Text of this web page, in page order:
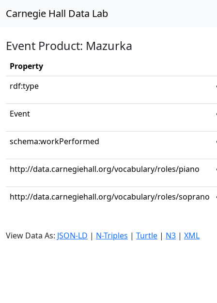
Carnegie Hall Data Lab
Event Product: Mazurka
Property
rdf:type
Event
schema:workPerformed
http://data.carnegiehall.org/vocabulary/roles/piano
http://data.carnegiehall.org/vocabulary/roles/soprano
View Data As: JSON-LD | N-Triples | Turtle | N3 | XML